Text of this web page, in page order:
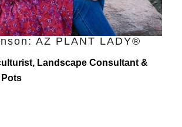
AZ PLANT LADY®
Landscape Consultant &